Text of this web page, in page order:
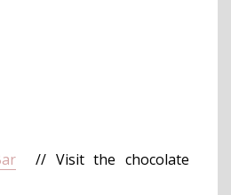
// Visit the chocolate